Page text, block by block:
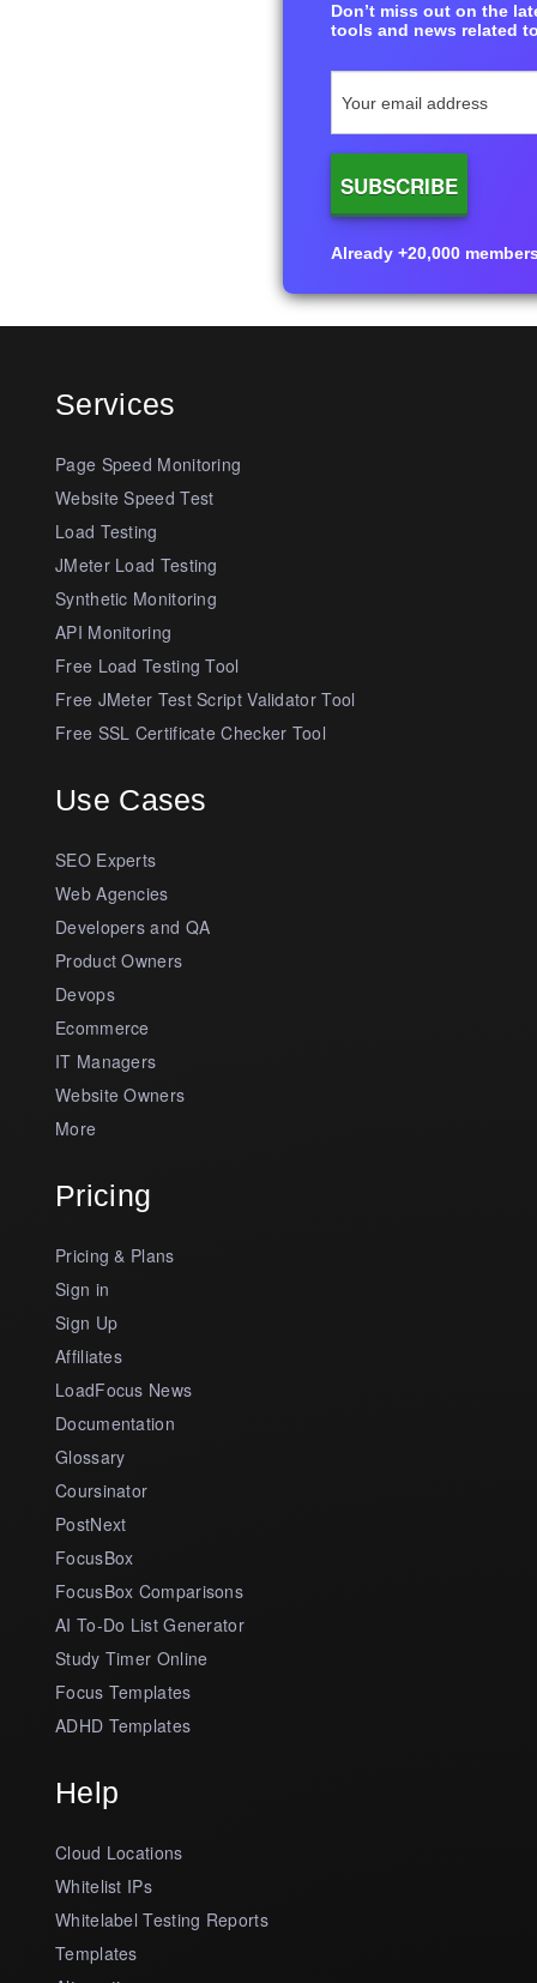
Don’t miss out on the
tools and news related
Already +20,000
Services
Page Speed Monitoring
Website Speed Test
Load Testing
JMeter Load Testing
Synthetic Monitoring
API Monitoring
Free Load Testing Tool
Free JMeter Test Script Validator Tool
Free SSL Certificate Checker Tool
Use Cases
SEO Experts
Web Agencies
Developers and QA
Product Owners
Devops
Ecommerce
IT Managers
Website Owners
More
Pricing
Pricing & Plans
Sign in
Sign Up
Affiliates
LoadFocus News
Documentation
Glossary
Coursinator
PostNext
FocusBox
FocusBox Comparisons
AI To-Do List Generator
Study Timer Online
Focus Templates
ADHD Templates
Help
Cloud Locations
Whitelist IPs
Whitelabel Testing Reports
Templates